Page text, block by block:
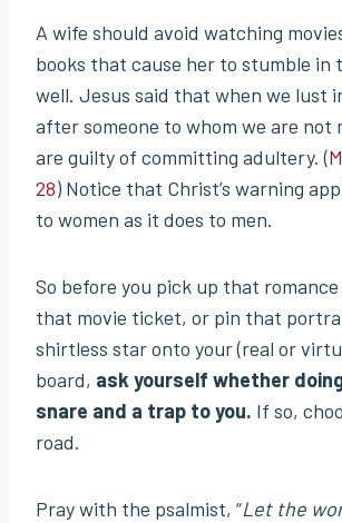
A wife should avoid watching
books that cause her to stumble in
well. Jesus said that when we lust
after someone to whom we are not
are guilty of committing adultery. (
28) Notice that Christ’s warning
to women as it does to men.
So before you pick up that
that movie ticket, or pin that
shirtless star onto your (real or
board, ask yourself whether
snare and a trap to you. If so,
road.
Pray with the psalmist, “Let the